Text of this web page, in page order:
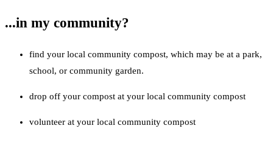
...in my community?
find your local community compost, which may be at a park,
school, or community garden.
drop off your compost at your local community compost
volunteer at your local community compost